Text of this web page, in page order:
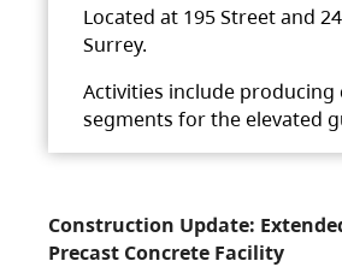
Located at 195 Street and
Surrey.
Activities include producing
segments for the elevated
Construction Update:
Precast Concrete Facility